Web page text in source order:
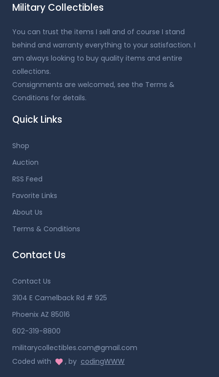
Military Collectibles
You can trust the items I sell and of course I stand
behind and warranty everything to your satisfaction. I
am always looking to buy quality items and entire
collections.
Consignments are welcomed, see the Terms &
Conditions for details.
Quick Links
Shop
Auction
RSS Feed
Favorite Links
About Us
Terms & Conditions
Contact Us
Contact Us
3104 E Camelback Rd # 925
Phoenix AZ 85016
602-319-8800
militarycollectibles.com@gmail.com
Coded with
, by codingWWW